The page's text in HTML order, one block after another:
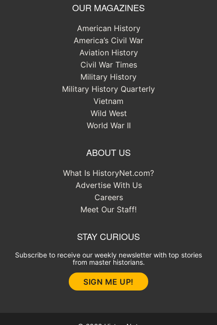
OUR MAGAZINES
American History
America’s Civil War
Aviation History
Civil War Times
Military History
Military History Quarterly
Vietnam
Wild West
World War II
ABOUT US
What Is HistoryNet.com?
Advertise With Us
Careers
Meet Our Staff!
STAY CURIOUS
Subscribe to receive our weekly newsletter with top stories
from master historians.
SIGN ME UP!